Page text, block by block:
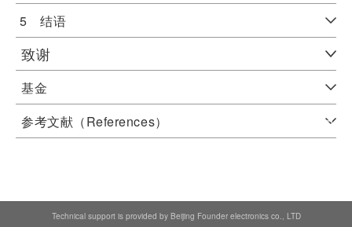
5 结语
致谢
基金
参考文献（References）
Technical support is provided by Beijing Founder electronics co., LTD